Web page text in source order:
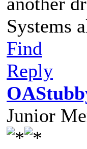
Systems
Find
Reply
Junior